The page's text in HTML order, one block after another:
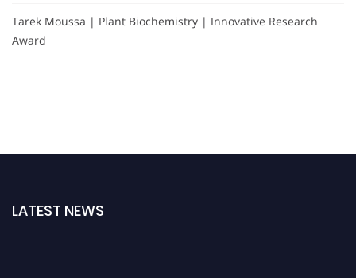
Tarek Moussa | Plant Biochemistry | Innovative Research
Award
LATEST NEWS